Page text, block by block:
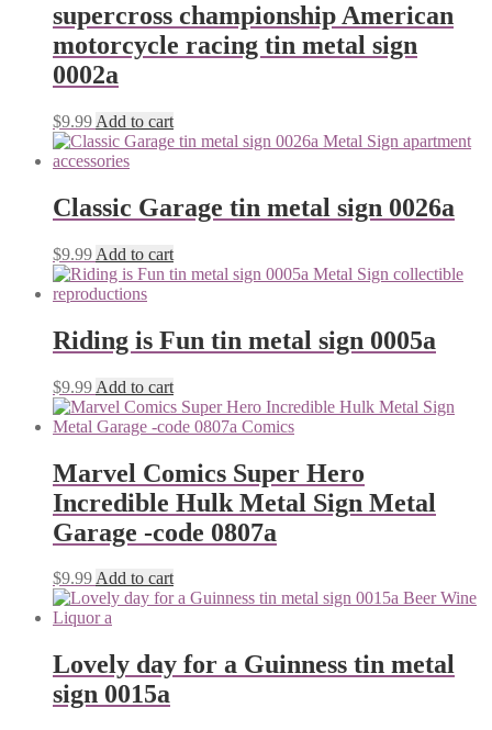
supercross championship American
motorcycle racing tin metal sign
0002a
$9.99 Add to cart
Classic Garage tin metal sign 0026a
$9.99 Add to cart
Riding is Fun tin metal sign 0005a
$9.99 Add to cart
Marvel Comics Super Hero
Incredible Hulk Metal Sign Metal
Garage -code 0807a
$9.99Add to cart
Lovely day for a Guinness tin metal
sign 0015a